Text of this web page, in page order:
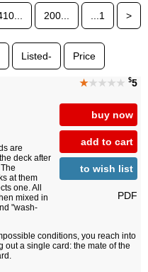
200... ...1 >
Listed- Price
★★★★★ $5
buy now
add to cart
to wish list
PDF
are
deck after
at them
one. All
mixed in
"wash-
conditions, you reach into
out a single card: the mate of the